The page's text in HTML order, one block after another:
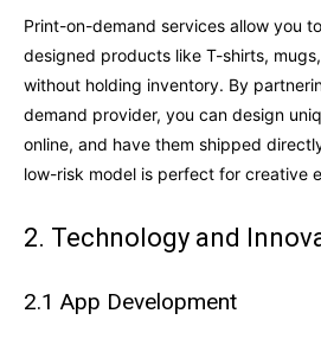
Print-on-demand services allow you
designed products like T-shirts,
without holding inventory. By
demand provider, you can design
online, and have them shipped
low-risk model is perfect for creative
2. Technology and
2.1 App Development